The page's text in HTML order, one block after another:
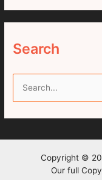
Search
Copyright ©
Our full